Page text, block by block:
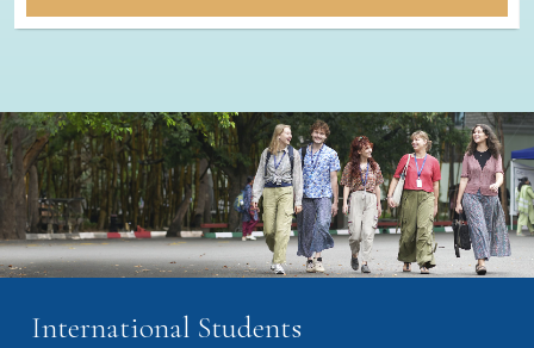
International Students